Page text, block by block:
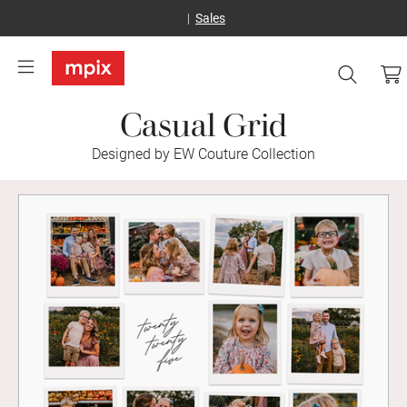
Sales
Casual Grid
Designed by EW Couture Collection